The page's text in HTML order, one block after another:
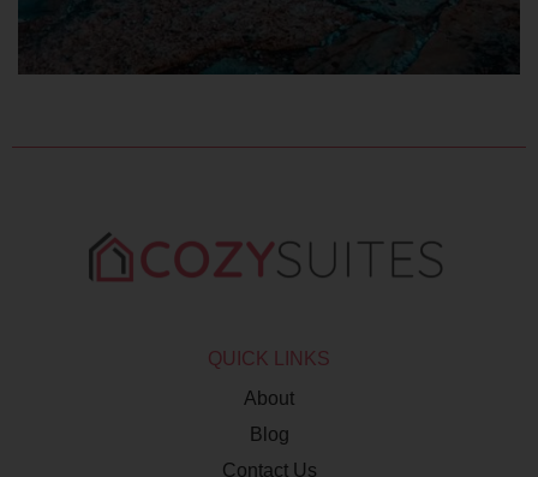
QUICK LINKS
About
Blog
Contact Us